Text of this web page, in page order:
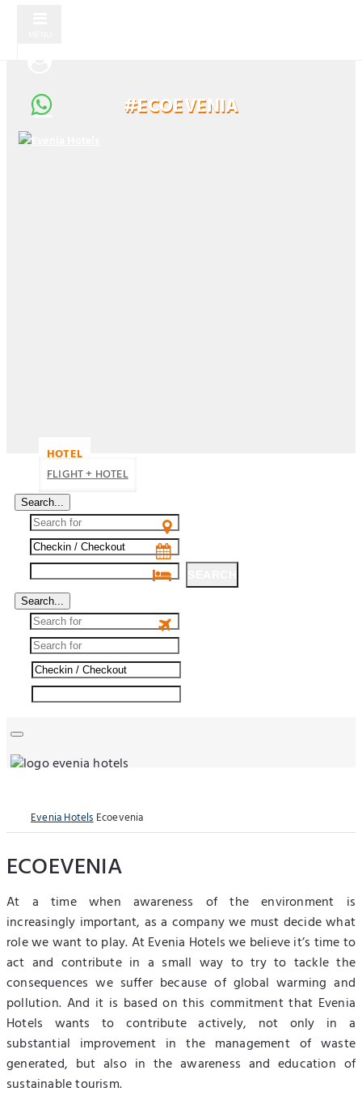
#ECOEVENIA
HOTEL
FLIGHT + HOTEL
Search...
Search...
Evenia Hotels Ecoevenia
ECOEVENIA
At a time when awareness of the environment is
increasingly important, as a company we must decide what
role we want to play. At Evenia Hotels we believe it’s time to
act and contribute in a small way to try to tackle the
consequences we suffer because of global warming and
pollution. And it is based on this commitment that Evenia
Hotels wants to contribute actively, not only in a
substantial improvement in the management of waste
generated, but also in the awareness and education of
sustainable tourism.